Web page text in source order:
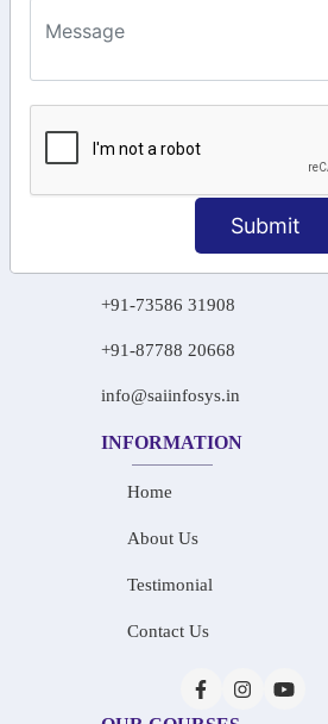
Submit
106/6 2nd floor, Ayyasamy St,
Tamil Nadu 600045.
+91-97911 71024
+91-73586 31908
+91-87788 20668
info@saiinfosys.in
INFORMATION
Home
About Us
Testimonial
Contact Us